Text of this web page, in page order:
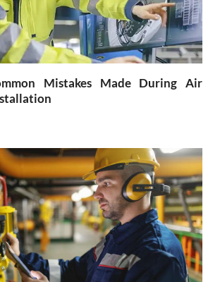
Mistakes Made During Air